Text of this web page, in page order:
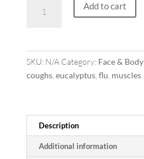
Add to cart
SKU: N/A Category: Face & Body
coughs, eucalyptus, flu muscles
Description
Additional information